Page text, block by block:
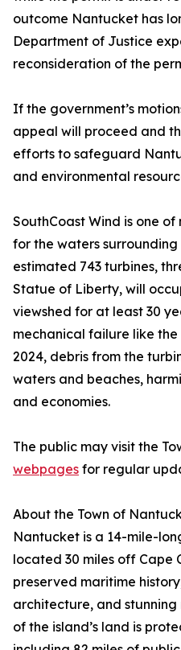
outcome Nantucket has
Department of Justice
reconsideration of the
If the government’s
appeal will proceed and
efforts to safeguard
and environmental
SouthCoast Wind is one
for the waters
estimated 743 turbines,
Statue of Liberty, will
viewshed for at least 30
mechanical failure like
2024, debris from the
waters and beaches,
and economies.
The public may visit the
webpages for regular
About the Town of
Nantucket is a 14-mile-
located 30 miles off Cape
preserved maritime
architecture, and
of the island’s land is